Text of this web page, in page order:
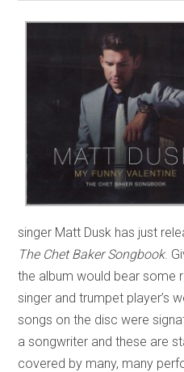
singer Matt Dusk has just
The Chet Baker Songbook.
the album would bear some
singer and trumpet player’s
songs on the disc were
a songwriter and these are
covered by many, many